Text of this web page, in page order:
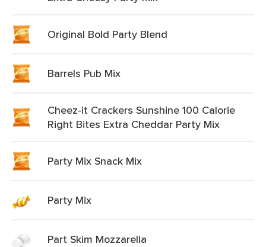
Original Bold Party Blend
Barrels Pub Mix
Cheez-it Crackers Sunshine 100 Calorie
Right Bites Extra Cheddar Party Mix
Party Mix Snack Mix
Party Mix
Part Skim Mozzarella